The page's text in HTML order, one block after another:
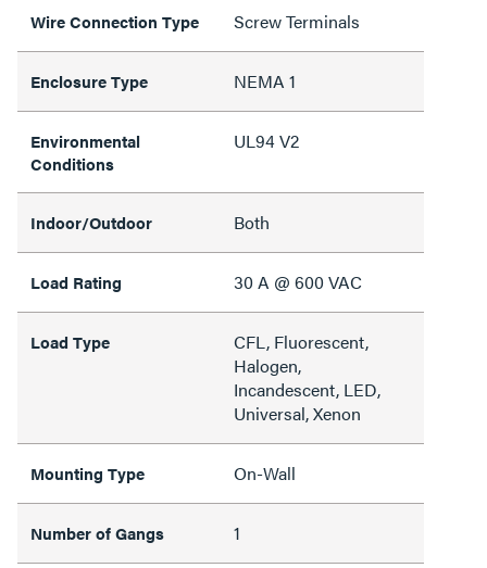
Wire Connection Type Screw Terminals
Enclosure Type NEMA 1
Environmental
Conditions
UL94 V2
Indoor/Outdoor Both
Load Rating 30 A @ 600 VAC
Load Type
CFL, Fluorescent,
Halogen,
Incandescent, LED,
Universal, Xenon
Mounting Type On-Wall
Number of Gangs 1